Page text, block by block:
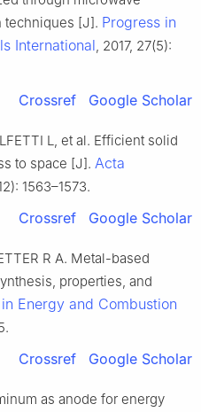
techniques [J]. Progress in
International, 2017, 27(5):
Crossref Google Scholar
L, et al. Efficient solid
to space [J]. Acta
1563–1573.
Crossref Google Scholar
R A. Metal-based
properties, and
Energy and Combustion
Crossref Google Scholar
as anode for energy